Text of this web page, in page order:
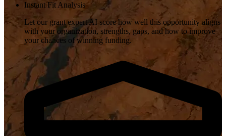
Instant Fit Analysis
Let our grant expert AI score how well this opportunity aligns
with your organization, strengths, gaps, and how to improve
your chances of winning funding.